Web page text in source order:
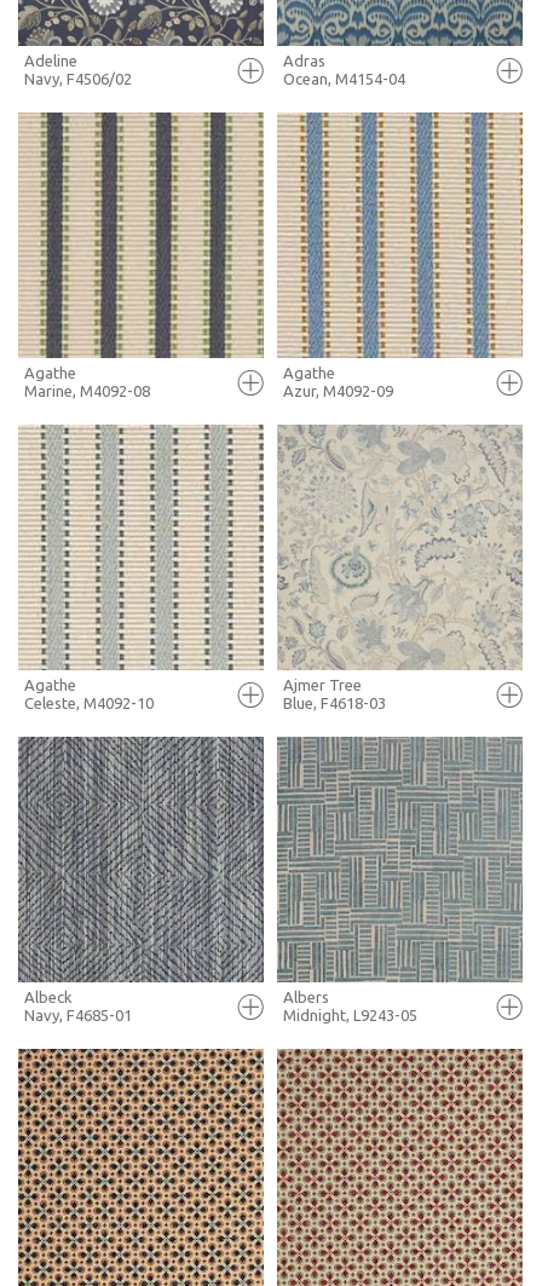
FULL SCREEN
+ MOODBOARD
MORE INFO
Adeline
Navy, F4506/02
FULL SCREEN
+ MOODBOARD
MORE INFO
Adras
Ocean, M4154-04
FULL SCREEN
+ MOODBOARD
MORE INFO
Agathe
Marine, M4092-08
FULL SCREEN
+ MOODBOARD
MORE INFO
Agathe
Azur, M4092-09
FULL SCREEN
+ MOODBOARD
MORE INFO
Agathe
Celeste, M4092-10
FULL SCREEN
+ MOODBOARD
MORE INFO
Ajmer Tree
Blue, F4618-03
FULL SCREEN
+ MOODBOARD
MORE INFO
Albeck
Navy, F4685-01
FULL SCREEN
+ MOODBOARD
MORE INFO
Albers
Midnight, L9243-05